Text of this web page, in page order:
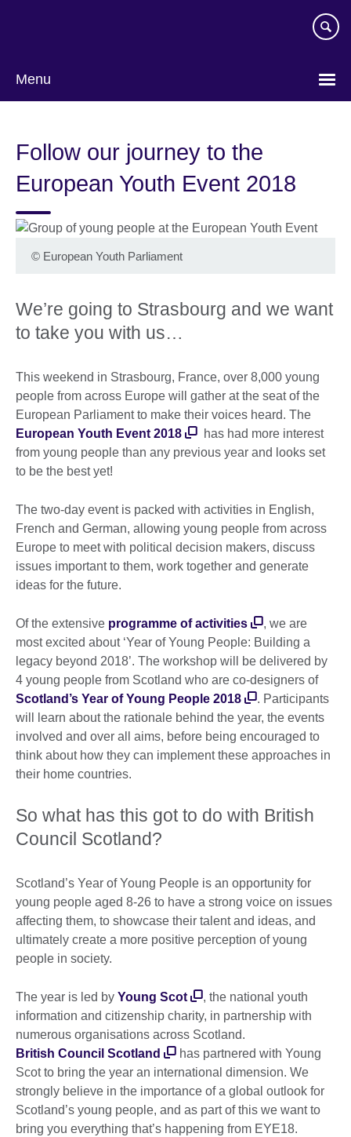
Menu
Follow our journey to the
European Youth Event 2018
© European Youth Parliament
We’re going to Strasbourg and we want
to take you with us…
This weekend in Strasbourg, France, over 8,000 young
people from across Europe will gather at the seat of the
European Parliament to make their voices heard. The
European Youth Event 2018
has had more interest
from young people than any previous year and looks set
to be the best yet!
The two-day event is packed with activities in English,
French and German, allowing young people from across
Europe to meet with political decision makers, discuss
issues important to them, work together and generate
ideas for the future.
Of the extensive programme of activities
, we are
most excited about ‘Year of Young People: Building a
legacy beyond 2018’. The workshop will be delivered by
4 young people from Scotland who are co-designers of
Scotland’s Year of Young People 2018
. Participants
will learn about the rationale behind the year, the events
involved and over all aims, before being encouraged to
think about how they can implement these approaches in
their home countries.
So what has this got to do with British
Council Scotland?
Scotland’s Year of Young People is an opportunity for
young people aged 8-26 to have a strong voice on issues
affecting them, to showcase their talent and ideas, and
ultimately create a more positive perception of young
people in society.
The year is led by Young Scot
, the national youth
information and citizenship charity, in partnership with
numerous organisations across Scotland.
British Council Scotland
has partnered with Young
Scot to bring the year an international dimension. We
strongly believe in the importance of a global outlook for
Scotland’s young people, and as part of this we want to
bring you everything that’s happening from EYE18.